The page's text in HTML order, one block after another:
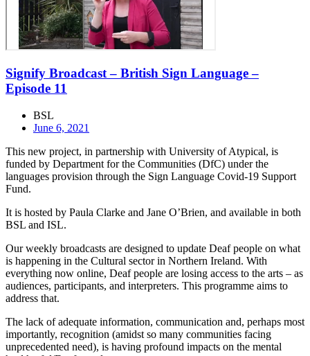
Signify Broadcast – British Sign Language –
Episode 11
BSL
June 6, 2021
This new project, in partnership with University of Atypical, is
funded by Department for the Communities (DfC) under the
languages provision through the Sign Language Covid-19 Support
Fund.
It is hosted by Paula Clarke and Jane O’Brien, and available in both
BSL and ISL.
Our weekly broadcasts are designed to update Deaf people on what
is happening in the Cultural sector in Northern Ireland. With
everything now online, Deaf people are losing access to the arts – as
audiences, participants, and interpreters. This programme aims to
address that.
The lack of adequate information, communication and, perhaps most
importantly, recognition (amidst so many communities facing
unprecedented need), is having profound impacts on the mental